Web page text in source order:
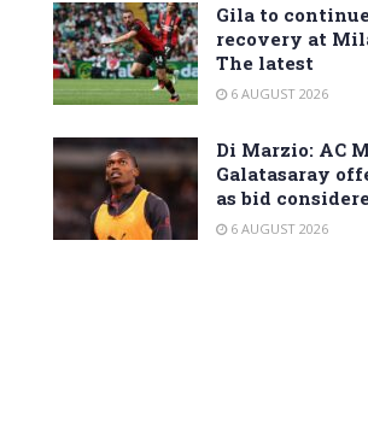
Gila to
recovery at
The latest
6 AUGUST 2026
Di Marzio: AC
Galatasaray
as bid
6 AUGUST 2026